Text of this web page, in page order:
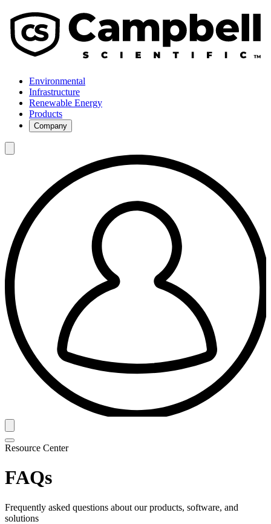
Environmental
Infrastructure
Renewable Energy
Products
Company
Resource Center
FAQs
Frequently asked questions about our products, software, and
solutions